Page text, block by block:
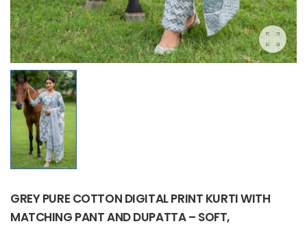
GREY PURE COTTON DIGITAL PRINT KURTI WITH
MATCHING PANT AND DUPATTA – SOFT,